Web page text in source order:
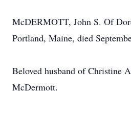
McDERMOTT, John S. Of
Portland, Maine, died
Beloved husband of Christine
McDermott.